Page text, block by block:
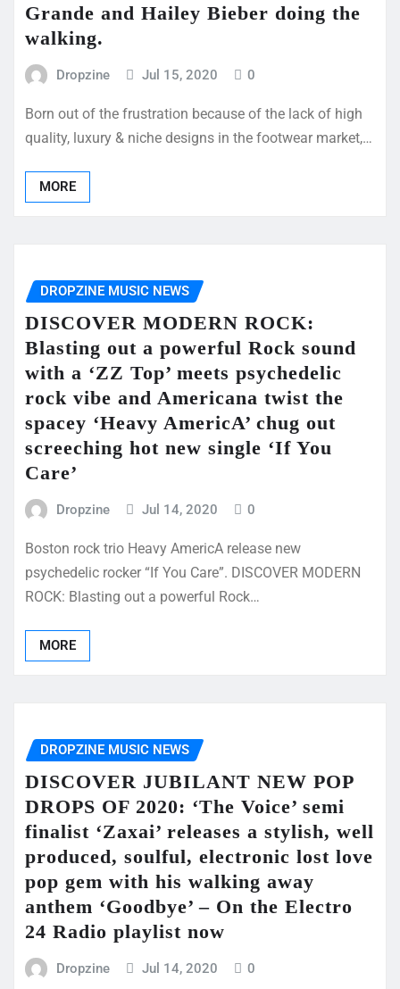
Grande and Hailey Bieber doing the
walking.
Dropzine Jul 15, 2020 0
Born out of the frustration because of the lack of high
quality, luxury & niche designs in the footwear market,…
MORE
DROPZINE MUSIC NEWS
DISCOVER MODERN ROCK:
Blasting out a powerful Rock sound
with a ‘ZZ Top’ meets psychedelic
rock vibe and Americana twist the
spacey ‘Heavy AmericA’ chug out
screeching hot new single ‘If You
Care’
Dropzine Jul 14, 2020 0
Boston rock trio Heavy AmericA release new
psychedelic rocker “If You Care”. DISCOVER MODERN
ROCK: Blasting out a powerful Rock…
MORE
DROPZINE MUSIC NEWS
DISCOVER JUBILANT NEW POP
DROPS OF 2020: ‘The Voice’ semi
finalist ‘Zaxai’ releases a stylish, well
produced, soulful, electronic lost love
pop gem with his walking away
anthem ‘Goodbye’ – On the Electro
24 Radio playlist now
Dropzine Jul 14, 2020 0